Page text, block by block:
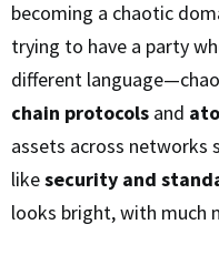
becoming a chaotic
trying to have a party
different
chain protocols and
assets across networks
likesecurity and
looks bright, with much